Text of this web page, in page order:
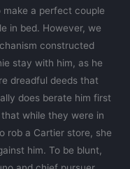
a perfect couple
in bed. However, we
constructed
stay with him, as he
dreadful deeds that
does berate him first
while they were in
rob a Cartier store, she
him. To be blunt,